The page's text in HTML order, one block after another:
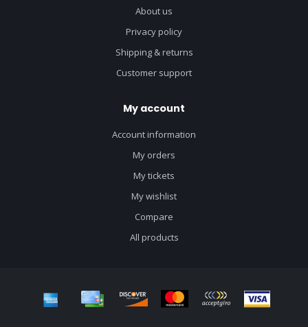
About us
Privacy policy
Shipping & returns
Customer support
My account
Account information
My orders
My tickets
My wishlist
Compare
All products